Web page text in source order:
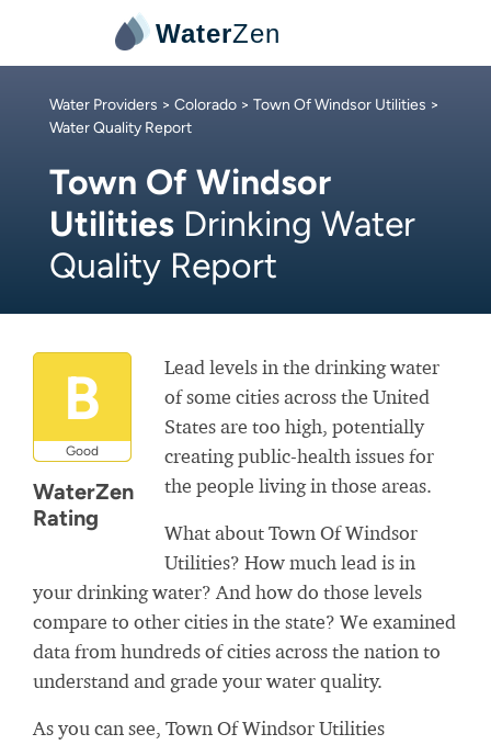
WaterZen
Water Providers > Colorado > Town Of Windsor Utilities >
Water Quality Report
Town Of Windsor
Utilities Drinking Water
Quality Report
B
Good
WaterZen
Rating
Lead levels in the drinking water
of some cities across the United
States are too high, potentially
creating public-health issues for
the people living in those areas.
What about Town Of Windsor
Utilities? How much lead is in
your drinking water? And how do those levels
compare to other cities in the state? We examined
data from hundreds of cities across the nation to
understand and grade your water quality.
As you can see, Town Of Windsor Utilities